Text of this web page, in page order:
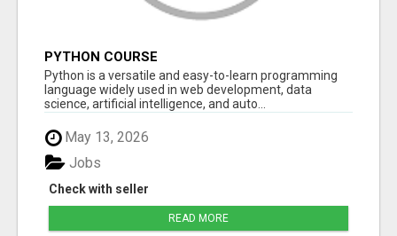
PYTHON COURSE
Python is a versatile and easy-to-learn programming
language widely used in web development, data
science, artificial intelligence, and auto...
May 13, 2026
Check with seller
Jobs
READ MORE